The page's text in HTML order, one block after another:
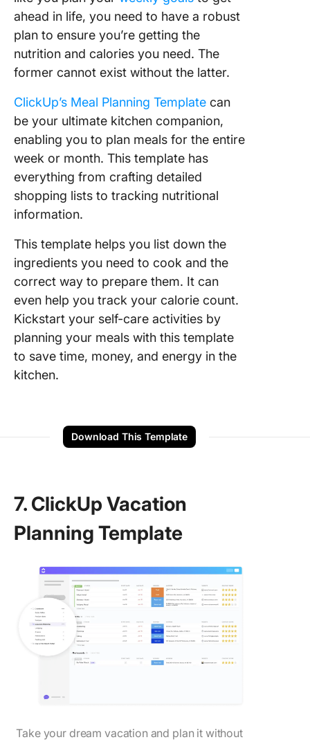
ahead in life, you need to have a robust
plan to ensure you’re getting the
nutrition and calories you need. The
former cannot exist without the latter.
ClickUp’s Meal Planning Template can
be your ultimate kitchen companion,
enabling you to plan meals for the entire
week or month. This template has
everything from crafting detailed
shopping lists to tracking nutritional
information.
This template helps you list down the
ingredients you need to cook and the
correct way to prepare them. It can
even help you track your calorie count.
Kickstart your self-care activities by
planning your meals with this template
to save time, money, and energy in the
kitchen.
Download This Template
7. ClickUp Vacation
Planning Template
Take your dream vacation and plan it without